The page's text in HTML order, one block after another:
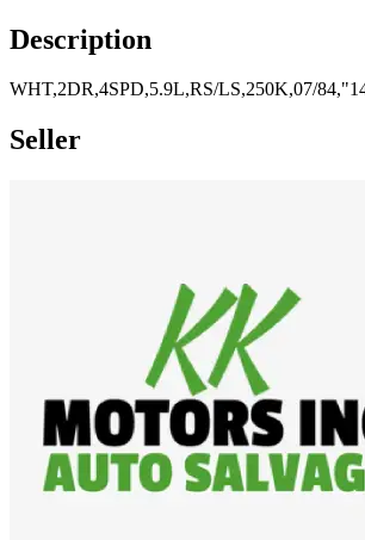
Description
WHT,2DR,4SPD,5.9L,RS/LS,250K,07/
Seller